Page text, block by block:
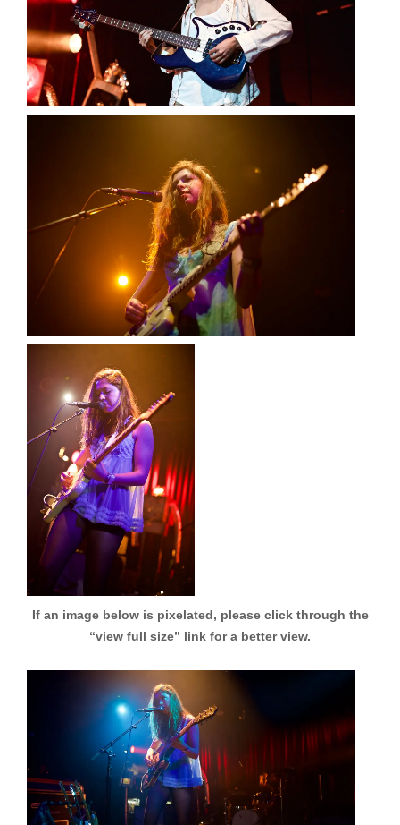
If an image below is pixelated, please click through the
“view full size” link for a better view.